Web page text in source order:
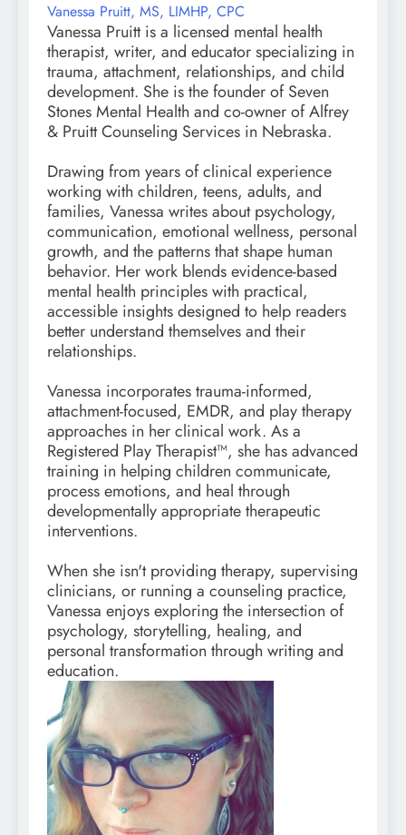
Vanessa Pruitt, MS, LIMHP, CPC
Vanessa Pruitt is a licensed mental health
therapist, writer, and educator specializing in
trauma, attachment, relationships, and child
development. She is the founder of Seven
Stones Mental Health and co-owner of Alfrey
& Pruitt Counseling Services in Nebraska.
Drawing from years of clinical experience
working with children, teens, adults, and
families, Vanessa writes about psychology,
communication, emotional wellness, personal
growth, and the patterns that shape human
behavior. Her work blends evidence-based
mental health principles with practical,
accessible insights designed to help readers
better understand themselves and their
relationships.
Vanessa incorporates trauma-informed,
attachment-focused, EMDR, and play therapy
approaches in her clinical work. As a
Registered Play Therapist™, she has advanced
training in helping children communicate,
process emotions, and heal through
developmentally appropriate therapeutic
interventions.
When she isn't providing therapy, supervising
clinicians, or running a counseling practice,
Vanessa enjoys exploring the intersection of
psychology, storytelling, healing, and
personal transformation through writing and
education.